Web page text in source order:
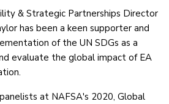
& Strategic Partnerships Director
has been a keen supporter and
of the UN SDGs as a
evaluate the global impact of EA
at NAFSA's 2020, Global